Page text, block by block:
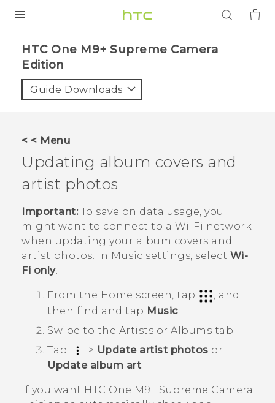
VIVE
G REIGNS
ACCESSORIES
VIVERSE
APPS
SUPPORT
Login
HTC One M9+ Supreme Camera
Edition‎
Guide Downloads
< < Menu
Updating album covers and
artist photos
Important:To save on data usage, you
might want to connect to a Wi‍-Fi network
when updating your album covers and
artist photos. In Music settings, select Wi-
Fi only.
From the Home screen, tap
, and
then find and tap Music.
Swipe to the Artists or Albums tab.
Tap
> Update artist photos or
Update album art.
If you want HTC One M9+ Supreme Camera